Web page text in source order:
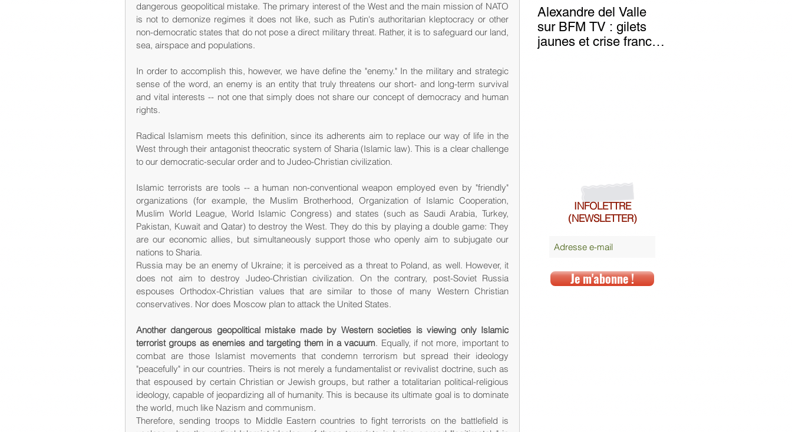
dangerous geopolitical mistake. The primary interest of the West and the main mission of NATO
is not to demonize regimes it does not like, such as Putin's authoritarian kleptocracy or other
non-democratic states that do not pose a direct military threat. Rather, it is to safeguard our land,
sea, airspace and populations.
In order to accomplish this, however, we have define the "enemy." In the military and strategic
sense of the word, an enemy is an entity that truly threatens our short- and long-term survival
and vital interests -- not one that simply does not share our concept of democracy and human
rights.
Radical Islamism meets this definition, since its adherents aim to replace our way of life in the
West through their antagonist theocratic system of Sharia (Islamic law). This is a clear challenge
to our democratic-secular order and to Judeo-Christian civilization.
Islamic terrorists are tools -- a human non-conventional weapon employed even by "friendly"
organizations (for example, the Muslim Brotherhood, Organization of Islamic Cooperation,
Muslim World League, World Islamic Congress) and states (such as Saudi Arabia, Turkey,
Pakistan, Kuwait and Qatar) to destroy the West. They do this by playing a double game: They
are our economic allies, but simultaneously support those who openly aim to subjugate our
nations to Sharia.
Russia may be an enemy of Ukraine; it is perceived as a threat to Poland, as well. However, it
does not aim to destroy Judeo-Christian civilization. On the contrary, post-Soviet Russia
espouses Orthodox-Christian values that are similar to those of many Western Christian
conservatives. Nor does Moscow plan to attack the United States.
Another dangerous geopolitical mistake made by Western societies is viewing only Islamic
terrorist groups as enemies and targeting them in a vacuum. Equally, if not more, important to
combat are those Islamist movements that condemn terrorism but spread their ideology
"peacefully" in our countries. Theirs is not merely a fundamentalist or revivalist doctrine, such as
that espoused by certain Christian or Jewish groups, but rather a totalitarian political-religious
ideology, capable of jeopardizing all of humanity. This is because its ultimate goal is to dominate
the world, much like Nazism and communism.
Therefore, sending troops to Middle Eastern countries to fight terrorists on the battlefield is
Alexandre del Valle
sur BFM TV : gilets
jaunes et crise franco-
INFOLETTRE
(NEWSLETTER)
Je m'abonne !